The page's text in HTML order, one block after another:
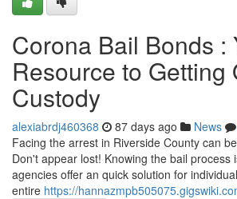
Corona Bail Bonds :
Resource to Getting
Custody
alexiabrdj460368 87 days ago News
Facing the arrest in Riverside County can
Don't appear lost! Knowing the bail process
agencies offer an quick solution for
entire https://